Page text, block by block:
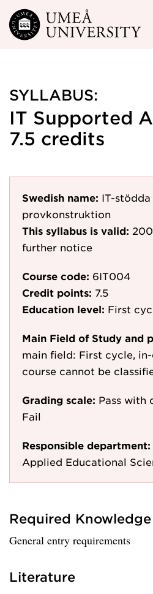
Skip to main content
SYLLABUS:
IT Supported
7.5 credits
Swedish name: IT-
provkonstruktion
This syllabus is valid:
further notice
Course code: 6IT004
Credit points: 7.5
Education level: First
Main Field of Study and
main field: First cycle,
course cannot be
Grading scale: Pass with
Fail
Responsible department:
Applied Educational
Required Knowledge
General entry requirements
Literature